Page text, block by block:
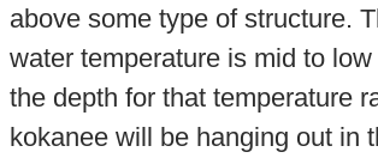
above some type of structure.
water temperature is mid to
the depth for that temperature
kokanee will be hanging out in